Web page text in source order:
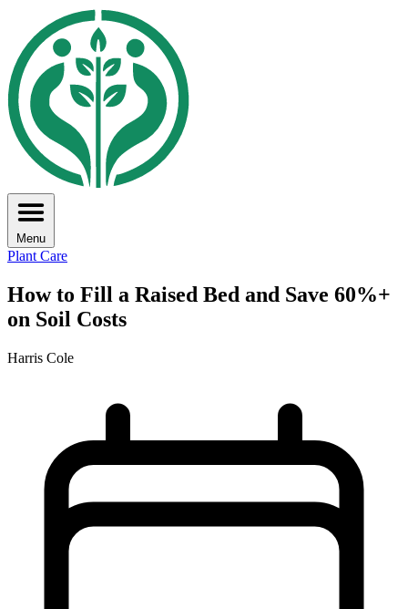
Menu
Plant Care
How to Fill a Raised Bed and Save 60%+
on Soil Costs
Harris Cole